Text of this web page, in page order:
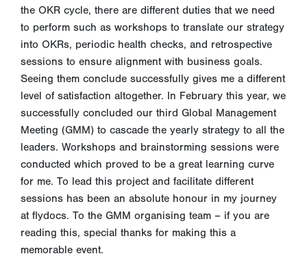
the OKR cycle, there are different duties that we need
to perform such as workshops to translate our strategy
into OKRs, periodic health checks, and retrospective
sessions to ensure alignment with business goals.
Seeing them conclude successfully gives me a different
level of satisfaction altogether. In February this year, we
successfully concluded our third Global Management
Meeting (GMM) to cascade the yearly strategy to all the
leaders. Workshops and brainstorming sessions were
conducted which proved to be a great learning curve
for me. To lead this project and facilitate different
sessions has been an absolute honour in my journey
at flydocs. To the GMM organising team – if you are
reading this, special thanks for making this a
memorable event.